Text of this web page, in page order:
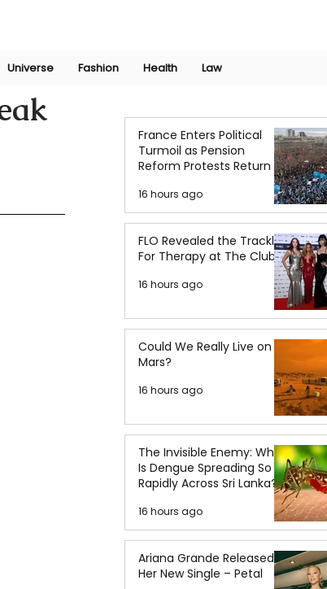
Universe Fashion Health Law
France Enters Political
Turmoil as Pension
Reform Protests Return
16 hours ago
FLO Revealed the Tracklist
For Therapy at The Club
16 hours ago
Could We Really Live on
Mars?
16 hours ago
The Invisible Enemy: Why
Is Dengue Spreading So
Rapidly Across Sri Lanka?
16 hours ago
Ariana Grande Released
Her New Single – Petal